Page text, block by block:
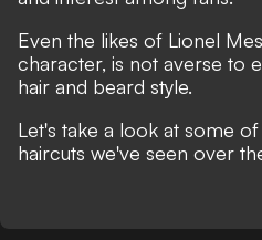
Even the likes of Lionel
character, is not averse to
hair and beard style.
Let's take a look at some
haircuts we've seen over